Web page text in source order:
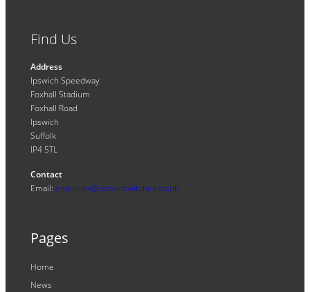
Find Us
Address
Ipswich Speedway
Foxhall Stadium
Foxhall Road
Ipswich
Suffolk
IP4 5TL
Contact
Email: enquiries@ipswichwitches.co.uk
Pages
Home
News